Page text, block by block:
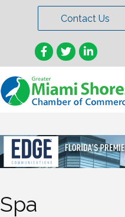
Contact Us
Facebook
TwitterLinkedIn
Spa